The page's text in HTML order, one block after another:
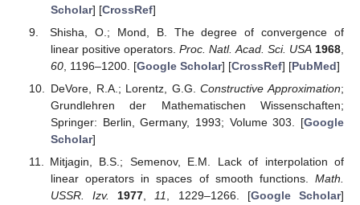
Scholar] [CrossRef]
Shisha, O.; Mond, B. The degree of convergence of
linear positive operators.Proc. Natl. Acad. Sci. USA 1968
60, 1196–1200. [Google Scholar] [CrossRef] [PubMed]
DeVore, R.A.; Lorentz, G.G.Constructive Approximation;
Grundlehren der Mathematischen Wissenschaften;
Springer: Berlin, Germany, 1993; Volume 303. [Google
Scholar]
Mitjagin, B.S.; Semenov, E.M. Lack of interpolation of
linear operators in spaces of smooth functions. Math.
USSR. Izv.
1977,11, 1229–1266. [Google Scholar]